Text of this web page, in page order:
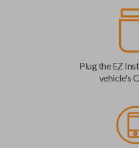
Plug the EZ
vehicle's